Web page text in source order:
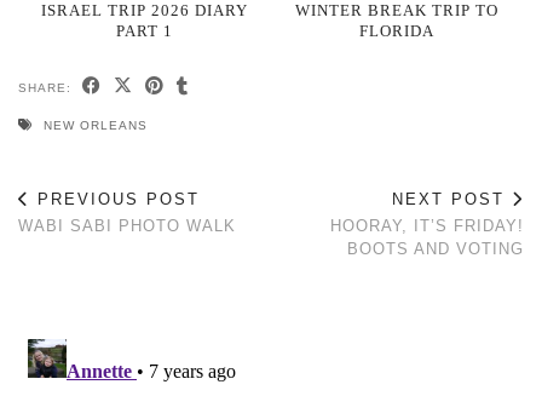
ISRAEL TRIP 2026 DIARY
PART 1
WINTER BREAK TRIP TO
FLORIDA
SHARE:
NEW ORLEANS
PREVIOUS POST
WABI SABI PHOTO WALK
NEXT POST
HOORAY, IT’S FRIDAY!
BOOTS AND VOTING